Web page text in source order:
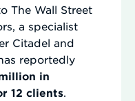
The Wall Street
a specialist
Citadel and
reportedly
in
12 clients